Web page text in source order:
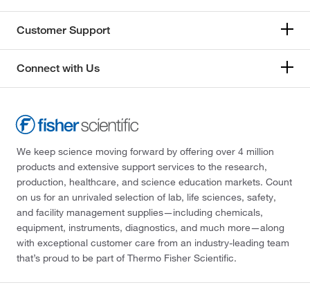
Customer Support
Connect with Us
We keep science moving forward by offering over 4 million
products and extensive support services to the research,
production, healthcare, and science education markets. Count
on us for an unrivaled selection of lab, life sciences, safety,
and facility management supplies—including chemicals,
equipment, instruments, diagnostics, and much more—along
with exceptional customer care from an industry-leading team
that’s proud to be part of Thermo Fisher Scientific.